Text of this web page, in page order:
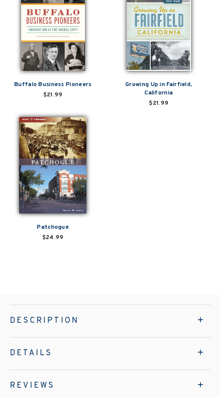
Buffalo Business Pioneers
$21.99
Growing Up in Fairfield,
California
$21.99
Patchogue
$24.99
DESCRIPTION
DETAILS
REVIEWS